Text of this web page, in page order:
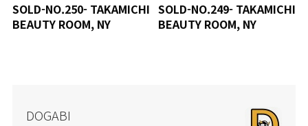
SOLD-NO.250- TAKAMICHI
BEAUTY ROOM, NY
SOLD-NO.249- TAKAMICHI
BEAUTY ROOM, NY
DOGABI